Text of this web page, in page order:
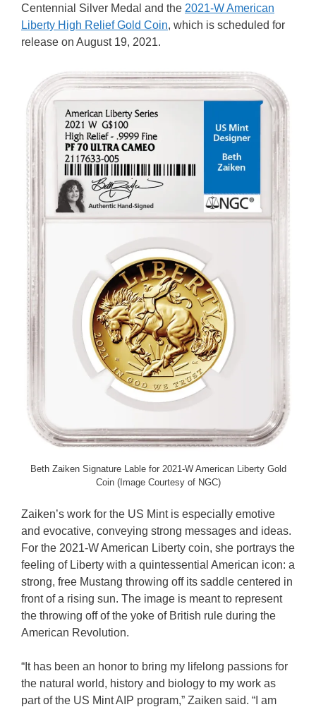
Centennial Silver Medal and the 2021-W American
Liberty High Relief Gold Coin, which is scheduled for
release on August 19, 2021.
Beth Zaiken Signature Lable for 2021-W American Liberty Gold
Coin (Image Courtesy of NGC)
Zaiken’s work for the US Mint is especially emotive
and evocative, conveying strong messages and ideas.
For the 2021-W American Liberty coin, she portrays the
feeling of Liberty with a quintessential American icon: a
strong, free Mustang throwing off its saddle centered in
front of a rising sun. The image is meant to represent
the throwing off of the yoke of British rule during the
American Revolution.
“It has been an honor to bring my lifelong passions for
the natural world, history and biology to my work as
part of the US Mint AIP program,” Zaiken said. “I am